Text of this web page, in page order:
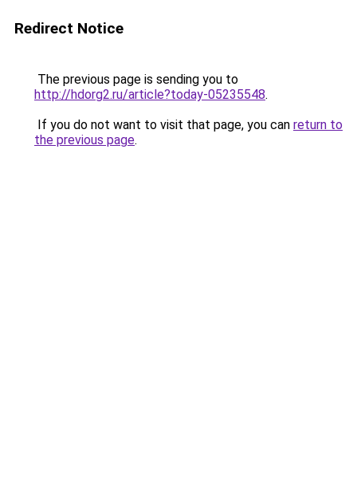
Redirect Notice
The previous page is sending you to
http://hdorg2.ru/article?today-05235548.
If you do not want to visit that page, you can return to
the previous page.